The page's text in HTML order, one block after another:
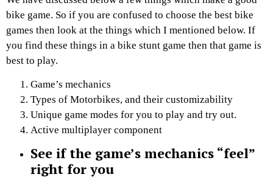
bike game. So if you are confused to choose the best bike
games then look at the things which I mentioned below. If
you find these things in a bike stunt game then that game is
best to play.
Game’s mechanics
Types of Motorbikes, and their customizability
Unique game modes for you to play and try out.
Active multiplayer component
See if the game’s mechanics “feel”
right for you